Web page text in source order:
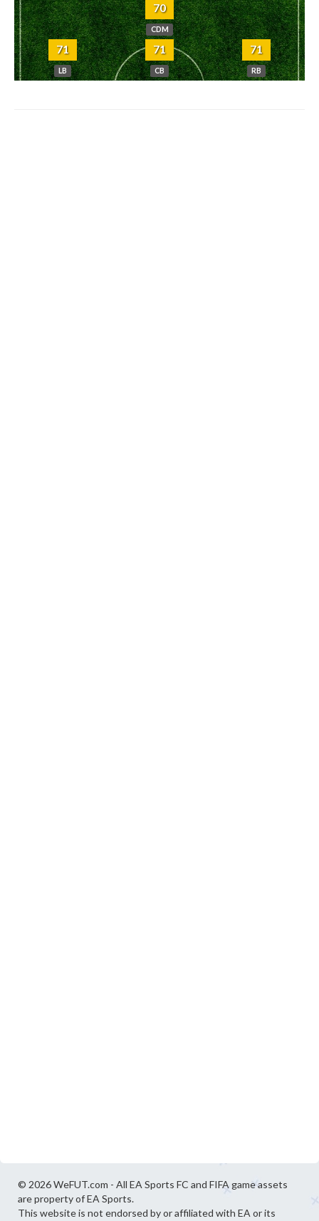
70
CDM
71
LB
71
CB
71
RB
© 2026 WeFUT.com - All EA Sports FC and FIFA game assets
are property of EA Sports.
This website is not endorsed by or affiliated with EA or its